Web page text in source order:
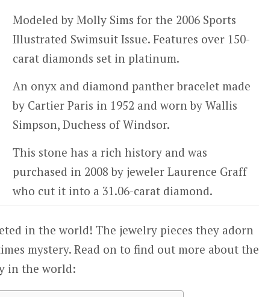
Modeled by Molly Sims for the 2006 Sports
Illustrated Swimsuit Issue. Features over 150-
carat diamonds set in platinum.
An onyx and diamond panther bracelet made
by Cartier Paris in 1952 and worn by Wallis
Simpson, Duchess of Windsor.
This stone has a rich history and was
purchased in 2008 by jeweler Laurence Graff
who cut it into a 31.06-carat diamond.
in the world! The jewelry pieces they adorn
mystery. Read on to find out more about the
in the world: